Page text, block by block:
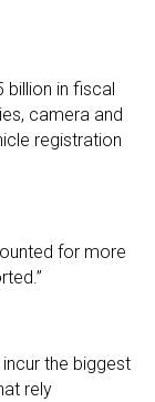
billion in fiscal
camera and
registration
for more
the biggest
rely